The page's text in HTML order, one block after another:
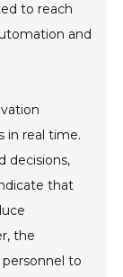
to reach
and
in real time.
decisions,
that
the
to